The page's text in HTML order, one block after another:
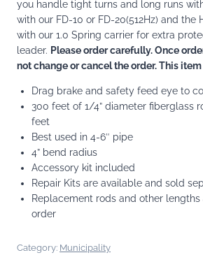
you handle tight turns and long runs
with our FD-10 or FD-20(512Hz) and the
with our 1.0 Spring carrier for extra
leader. Please order carefully. Once
not change or cancel the order. This
Drag brake and safety feed eye to
300 feet of 1/4” diameter fiberglass
feet
Best used in 4-6″ pipe
4” bend radius
Accessory kit included
Repair Kits are available and sold
Replacement rods and other
order
Category: Municipality